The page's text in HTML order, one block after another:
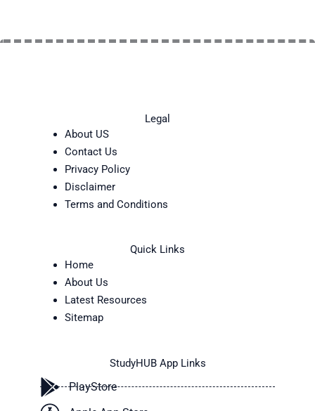
Legal
About US
Contact Us
Privacy Policy
Disclaimer
Terms and Conditions
Quick Links
Home
About Us
Latest Resources
Sitemap
StudyHUB App Links
PlayStore